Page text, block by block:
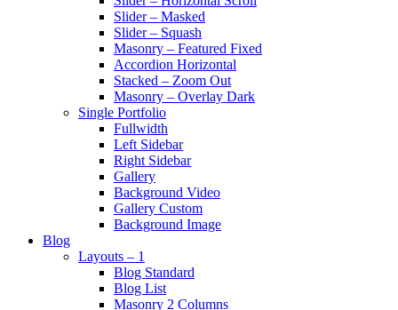
Slider – Masked
Slider – Squash
Masonry – Featured Fixed
Accordion Horizontal
Stacked – Zoom Out
Masonry – Overlay Dark
Single Portfolio
Fullwidth
Left Sidebar
Right Sidebar
Gallery
Background Video
Gallery Custom
Background Image
Blog
Layouts – 1
Blog Standard
Blog List
Masonry 2 Columns